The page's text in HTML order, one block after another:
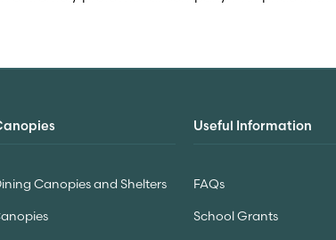
Canopies and Shelters
Useful Information
FAQs
School Grants